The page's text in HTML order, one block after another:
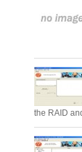
the RAID